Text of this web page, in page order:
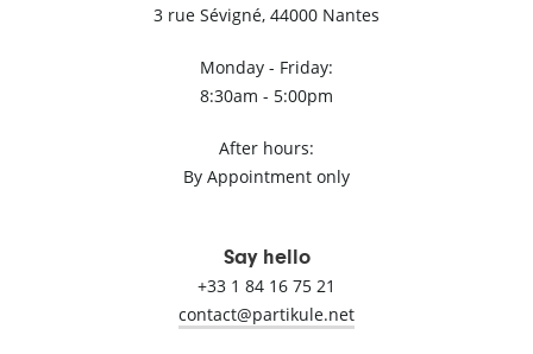
3 rue Sévigné, 44000 Nantes
Monday - Friday:
8:30am - 5:00pm
After hours:
By Appointment only
Say hello
+33 1 84 16 75 21
ten.elukitrap@tcatnoc